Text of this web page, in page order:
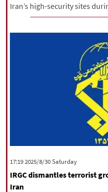
Iran’s high-security sites
‫Saturday‬ 2025/8/30 17:19
IRGC dismantles terrorist
Iran